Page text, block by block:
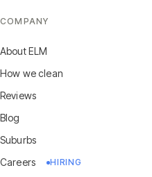
COMPANY
About ELM
How we clean
Reviews
Blog
Suburbs
Careers
HIRING